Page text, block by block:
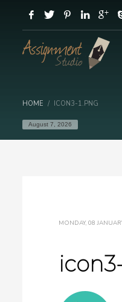
HOME ICON3-1.PNG
August 7, 2026
MONDAY, 08